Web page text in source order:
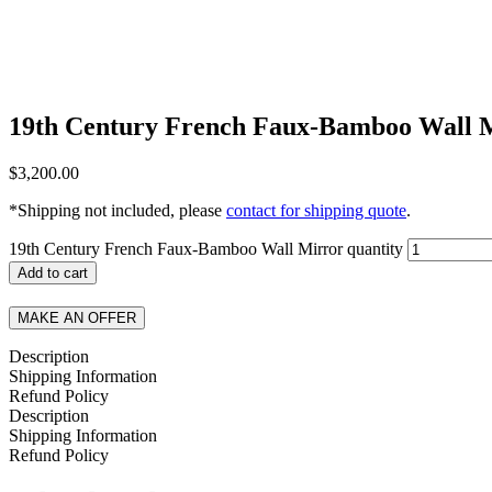
19th Century French Faux-Bamboo Wall
$3,200.00
*Shipping not included, please contact for shipping quote.
19th Century French Faux-Bamboo Wall Mirror quantity
Add to cart
MAKE AN OFFER
Description
Shipping Information
Refund Policy
Description
Shipping Information
Refund Policy